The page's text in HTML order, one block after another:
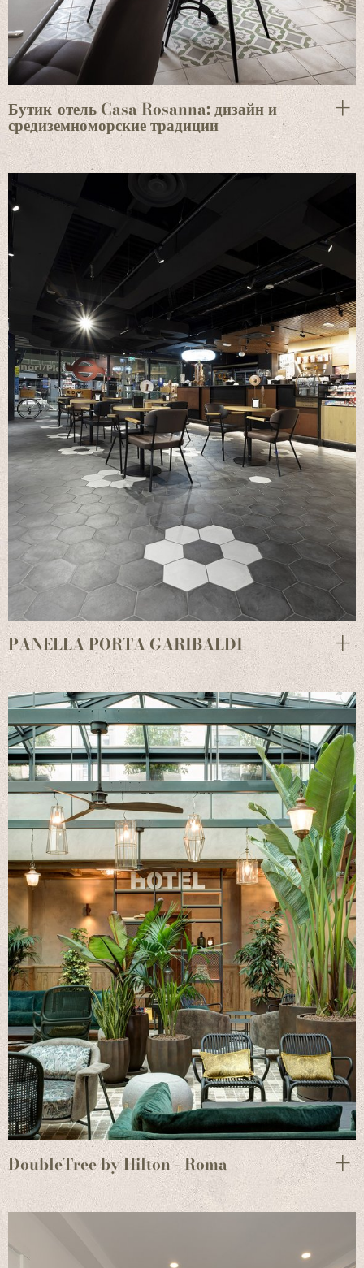
Бутик-отель Casa Rosanna: дизайн и
средиземноморские традиции
PANELLA PORTA GARIBALDI
DoubleTree by Hilton - Roma